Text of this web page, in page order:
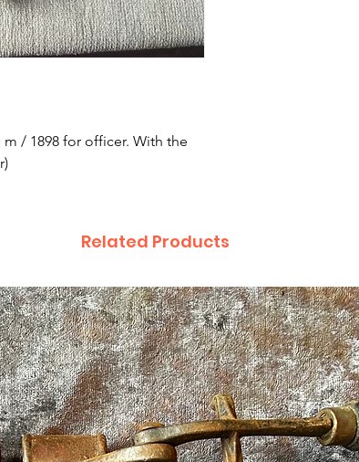
/ 1898 for officer. With the
Related Products